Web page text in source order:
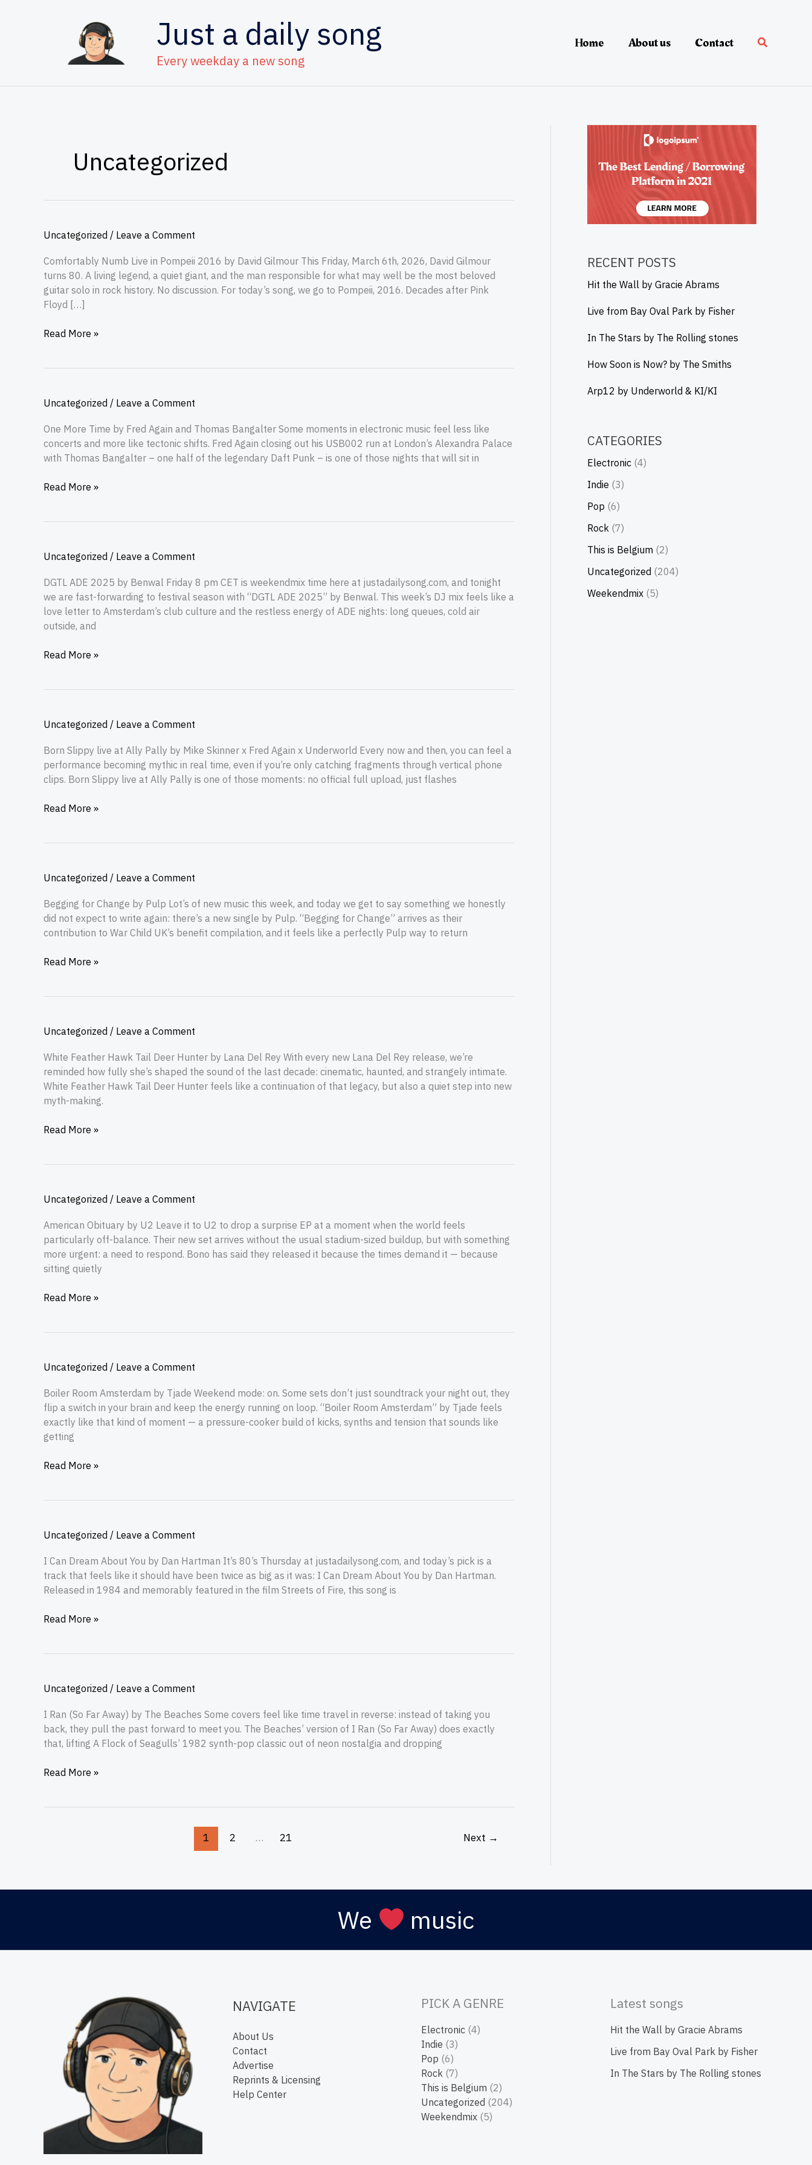
Just a daily song
Every weekday a new song
Home About us Contact
Uncategorized
Uncategorized / Leave a Comment
Comfortably Numb Live in Pompeii 2016 by David Gilmour This Friday, March 6th, 2026, David Gilmour
turns 80. A living legend, a quiet giant, and the man responsible for what may well be the most beloved
guitar solo in rock history. No discussion. For today’s song, we go to Pompeii, 2016. Decades after Pink
Floyd […]
Read More »
Uncategorized / Leave a Comment
One More Time by Fred Again and Thomas Bangalter Some moments in electronic music feel less like
concerts and more like tectonic shifts. Fred Again closing out his USB002 run at London’s Alexandra Palace
with Thomas Bangalter – one half of the legendary Daft Punk – is one of those nights that will sit in
Read More »
Uncategorized / Leave a Comment
DGTL ADE 2025 by Benwal Friday 8 pm CET is weekendmix time here at justadailysong.com, and tonight
we are fast-forwarding to festival season with “DGTL ADE 2025” by Benwal. This week’s DJ mix feels like a
love letter to Amsterdam’s club culture and the restless energy of ADE nights: long queues, cold air
outside, and
Read More »
Uncategorized / Leave a Comment
Born Slippy live at Ally Pally by Mike Skinner x Fred Again x Underworld Every now and then, you can feel a
performance becoming mythic in real time, even if you’re only catching fragments through vertical phone
clips. Born Slippy live at Ally Pally is one of those moments: no official full upload, just flashes
Read More »
Uncategorized / Leave a Comment
Begging for Change by Pulp Lot’s of new music this week, and today we get to say something we honestly
did not expect to write again: there’s a new single by Pulp. “Begging for Change” arrives as their
contribution to War Child UK’s benefit compilation, and it feels like a perfectly Pulp way to return
Read More »
Uncategorized / Leave a Comment
White Feather Hawk Tail Deer Hunter by Lana Del Rey With every new Lana Del Rey release, we’re
reminded how fully she’s shaped the sound of the last decade: cinematic, haunted, and strangely intimate.
White Feather Hawk Tail Deer Hunter feels like a continuation of that legacy, but also a quiet step into new
myth-making.
Read More »
Uncategorized / Leave a Comment
American Obituary by U2 Leave it to U2 to drop a surprise EP at a moment when the world feels
particularly off-balance. Their new set arrives without the usual stadium-sized buildup, but with something
more urgent: a need to respond. Bono has said they released it because the times demand it — because
sitting quietly
Read More »
Uncategorized / Leave a Comment
Boiler Room Amsterdam by Tjade Weekend mode: on. Some sets don’t just soundtrack your night out, they
flip a switch in your brain and keep the energy running on loop. “Boiler Room Amsterdam” by Tjade feels
exactly like that kind of moment — a pressure-cooker build of kicks, synths and tension that sounds like
getting
Read More »
Uncategorized / Leave a Comment
I Can Dream About You by Dan Hartman It’s 80’s Thursday at justadailysong.com, and today’s pick is a
track that feels like it should have been twice as big as it was: I Can Dream About You by Dan Hartman.
Released in 1984 and memorably featured in the film Streets of Fire, this song is
Read More »
Uncategorized / Leave a Comment
I Ran (So Far Away) by The Beaches Some covers feel like time travel in reverse: instead of taking you
back, they pull the past forward to meet you. The Beaches’ version of I Ran (So Far Away) does exactly
that, lifting A Flock of Seagulls’ 1982 synth-pop classic out of neon nostalgia and dropping
Read More »
1 2 … 21 Next →
RECENT POSTS
Hit the Wall by Gracie Abrams
Live from Bay Oval Park by Fisher
In The Stars by The Rolling stones
How Soon is Now? by The Smiths
Arp12 by Underworld & KI/KI
CATEGORIES
Electronic (4)
Indie (3)
Pop (6)
Rock (7)
This is Belgium (2)
Uncategorized (204)
Weekendmix (5)
We music
NAVIGATE
About Us
Contact
Advertise
Reprints & Licensing
Help Center
PICK A GENRE
Electronic (4)
Indie (3)
Pop (6)
Rock (7)
This is Belgium (2)
Uncategorized (204)
Weekendmix (5)
Latest songs
Hit the Wall by Gracie Abrams
Live from Bay Oval Park by Fisher
In The Stars by The Rolling stones